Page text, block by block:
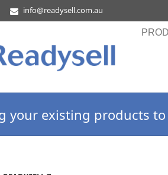
info@readysell.com.au
your existing products to